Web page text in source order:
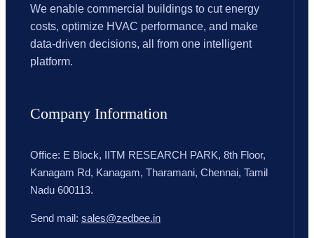
We enable commercial buildings to cut energy
costs, optimize HVAC performance, and make
data-driven decisions, all from one intelligent
platform.
Company Information
Office: E Block, IITM RESEARCH PARK, 8th Floor,
Kanagam Rd, Kanagam, Tharamani, Chennai, Tamil
Nadu 600113.
Send mail: sales@zedbee.in